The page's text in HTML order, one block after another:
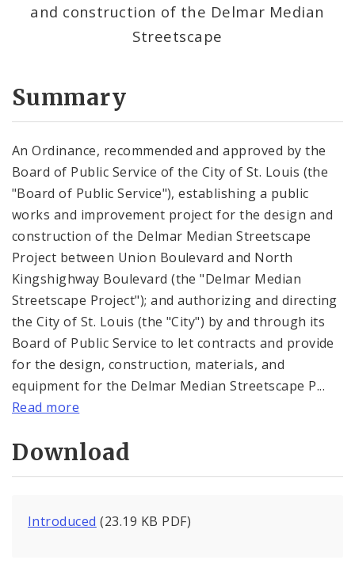
and construction of the Delmar Median
Streetscape
Summary
An Ordinance, recommended and approved by the
Board of Public Service of the City of St. Louis (the
"Board of Public Service"), establishing a public
works and improvement project for the design and
construction of the Delmar Median Streetscape
Project between Union Boulevard and North
Kingshighway Boulevard (the "Delmar Median
Streetscape Project"); and authorizing and directing
the City of St. Louis (the "City") by and through its
Board of Public Service to let contracts and provide
for the design, construction, materials, and
equipment for the Delmar Median Streetscape P...
Read more
Download
Introduced (23.19 KB PDF)